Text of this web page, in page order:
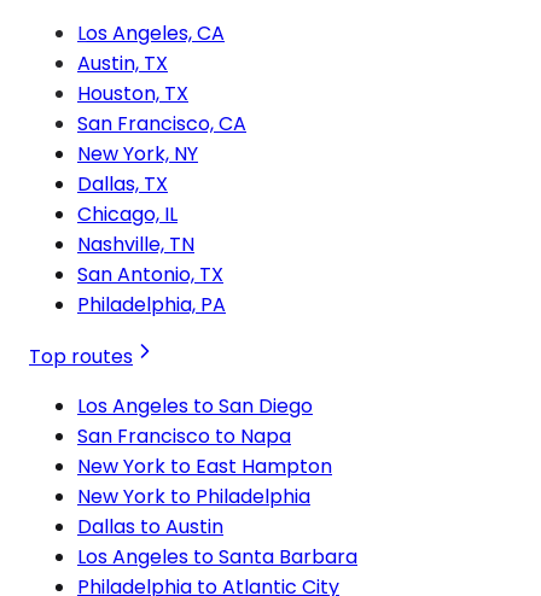
Los Angeles, CA
Austin, TX
Houston, TX
San Francisco, CA
New York, NY
Dallas, TX
Chicago, IL
Nashville, TN
San Antonio, TX
Philadelphia, PA
Top routes
Los Angeles to San Diego
San Francisco to Napa
New York to East Hampton
New York to Philadelphia
Dallas to Austin
Los Angeles to Santa Barbara
Philadelphia to Atlantic City